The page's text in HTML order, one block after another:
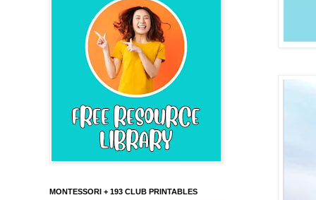
MONTESSORI + 193 CLUB PRINTABLES